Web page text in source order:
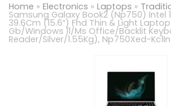
Home » Electronics » Laptops »
Samsung Galaxy Book2 (Np750) Intel
39.6Cm (15.6″) Fhd Thin & Light
Gb/Windows 11/Ms Office/Backlit
Reader/Silver/1.55Kg), Np750Xed-Kc1In